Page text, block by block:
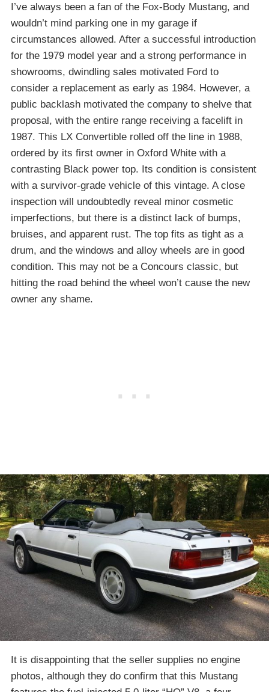
I’ve always been a fan of the Fox-Body Mustang, and
wouldn’t mind parking one in my garage if
circumstances allowed. After a successful introduction
for the 1979 model year and a strong performance in
showrooms, dwindling sales motivated Ford to
consider a replacement as early as 1984. However, a
public backlash motivated the company to shelve that
proposal, with the entire range receiving a facelift in
1987. This LX Convertible rolled off the line in 1988,
ordered by its first owner in Oxford White with a
contrasting Black power top. Its condition is consistent
with a survivor-grade vehicle of this vintage. A close
inspection will undoubtedly reveal minor cosmetic
imperfections, but there is a distinct lack of bumps,
bruises, and apparent rust. The top fits as tight as a
drum, and the windows and alloy wheels are in good
condition. This may not be a Concours classic, but
hitting the road behind the wheel won’t cause the new
owner any shame.
It is disappointing that the seller supplies no engine
photos, although they do confirm that this Mustang